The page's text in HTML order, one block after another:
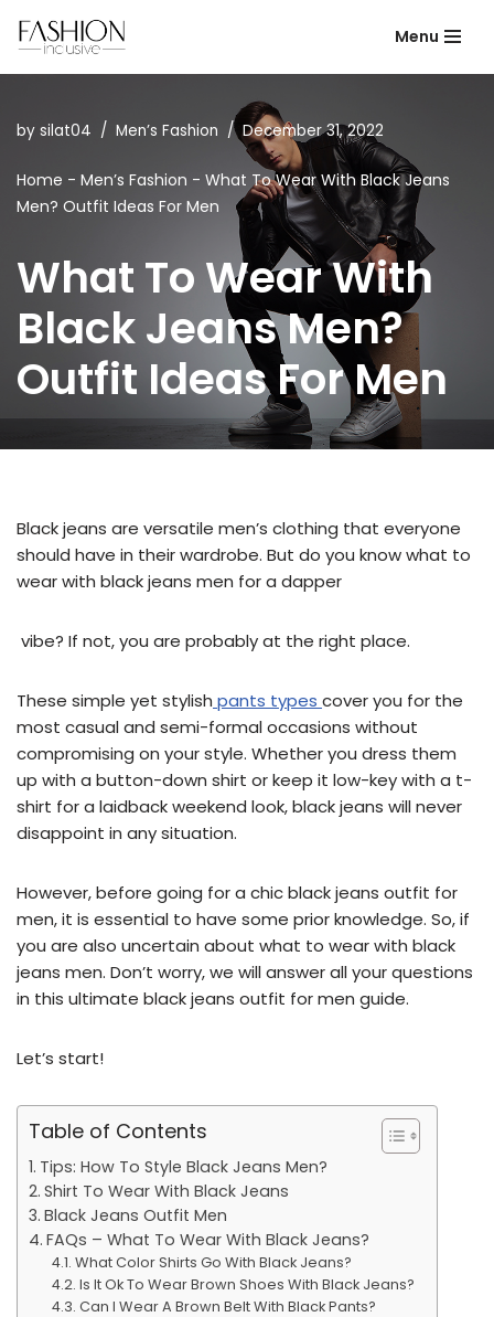
Skip
Menu
by silat04 Men’s Fashion December 31, 2022
Home - Men’s Fashion - What To Wear With Black Jeans
Men? Outfit Ideas For Men
What To Wear With
Black Jeans Men?
Outfit Ideas For Men
Black jeans are versatile men’s clothing that everyone
should have in their wardrobe. But do you know what to
wear with black jeans men for a dapper
vibe? If not, you are probably at the right place.
These simple yet stylish pants types cover you for the
most casual and semi-formal occasions without
compromising on your style. Whether you dress them
up with a button-down shirt or keep it low-key with a t-
shirt for a laidback weekend look, black jeans will never
disappoint in any situation.
However, before going for a chic black jeans outfit for
men, it is essential to have some prior knowledge. So, if
you are also uncertain about what to wear with black
jeans men. Don’t worry, we will answer all your questions
in this ultimate black jeans outfit for men guide.
Let’s start!
Table of Contents
Tips: How To Style Black Jeans Men?
Shirt To Wear With Black Jeans
Black Jeans Outfit Men
FAQs – What To Wear With Black Jeans?
What Color Shirts Go With Black Jeans?
Is It Ok To Wear Brown Shoes With Black Jeans?
Can I Wear A Brown Belt With Black Pants?